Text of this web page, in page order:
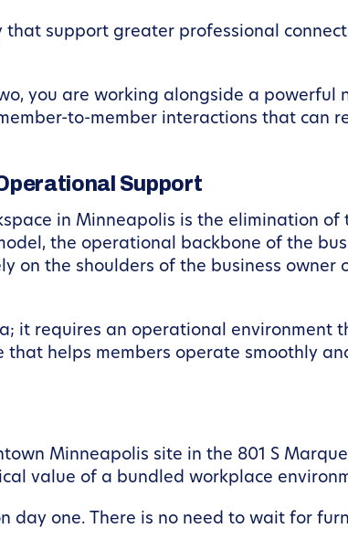
that support greater professional
you are working alongside a powerful
to-member interactions that can
Support
in Minneapolis is the elimination of
the operational backbone of the
on the shoulders of the business owner
it requires an operational environment
helps members operate smoothly
Minneapolis site in the 801 S
value of a bundled workplace
day one. There is no need to wait for